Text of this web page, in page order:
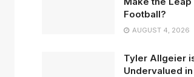
Football?
AUGUST 4, 2026
Tyler Allgeier
Undervalued